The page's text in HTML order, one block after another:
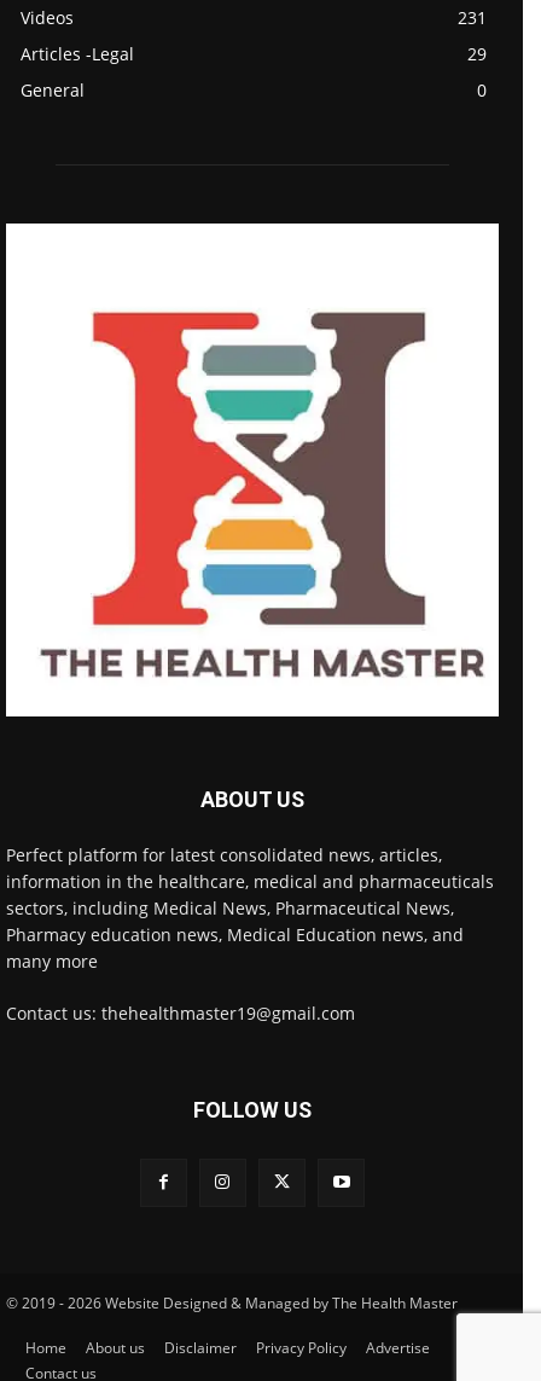
Videos
231
Articles -Legal
29
General
0
ABOUT US
Perfect platform for latest consolidated news, articles,
information in the healthcare, medical and pharmaceuticals
sectors, including Medical News, Pharmaceutical News,
Pharmacy education news, Medical Education news, and
many more
Contact us: thehealthmaster19@gmail.com
FOLLOW US
© 2019 - 2026 Website Designed & Managed by The Health Master
Home About us Disclaimer Privacy Policy
Advertise
Contact us